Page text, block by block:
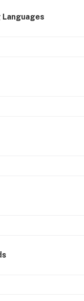
Languages